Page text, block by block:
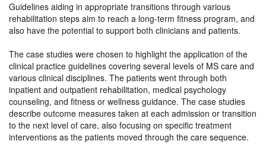
Guidelines aiding in appropriate transitions through various
rehabilitation steps aim to reach a long-term fitness program, and
also have the potential to support both clinicians and patients.
The case studies were chosen to highlight the application of the
clinical practice guidelines covering several levels of MS care and
various clinical disciplines. The patients went through both
inpatient and outpatient rehabilitation, medical psychology
counseling, and fitness or wellness guidance. The case studies
describe outcome measures taken at each admission or transition
to the next level of care, also focusing on specific treatment
interventions as the patients moved through the care sequence.